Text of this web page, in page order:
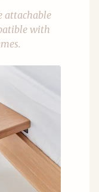
attachable
with